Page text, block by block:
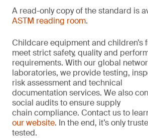
A read-only copy of the standard is
ASTM reading room.
Childcare equipment and children’s
meet strict safety, quality and
requirements. With our global
laboratories, we provide testing,
risk assessment and technical
documentation services. We also
social audits to ensure supply
chain compliance. Contact us to
our website. In the end, it’s only
tested.